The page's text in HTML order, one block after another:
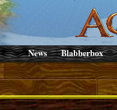
News Blabberbox